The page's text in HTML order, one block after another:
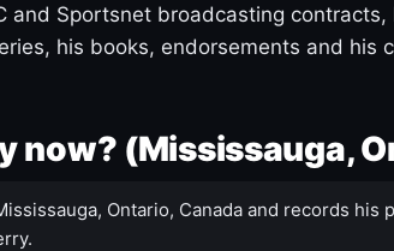
and Sportsnet broadcasting contracts,
his books, endorsements and his
now? (Mississauga,
Ontario, Canada and records his